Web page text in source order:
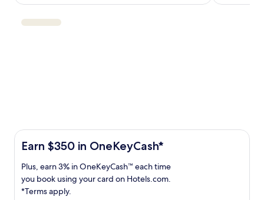
Earn
in
OneKeyCash
with
Earn $350 in OneKeyCash*
Plus,
earn
3%
Plus, earn 3% in OneKeyCash™ each time
you book using your card on Hotels.com.
*Terms apply.
Learn more about the One Key Plus Card